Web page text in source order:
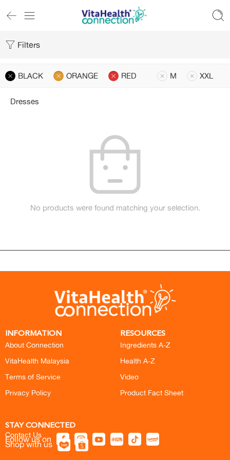
Filters
BLACK ORANGE RED M XXL
Dresses
No products were found matching your selection.
INFORMATION
About Connection
VitaHealth Malaysia
Terms of Service
Privacy Policy
RESOURCES
Ingredients A-Z
Health A-Z
Video
Product Fact Sheet
STAY CONNECTED
Contact Us
Follow us on
Shop with us